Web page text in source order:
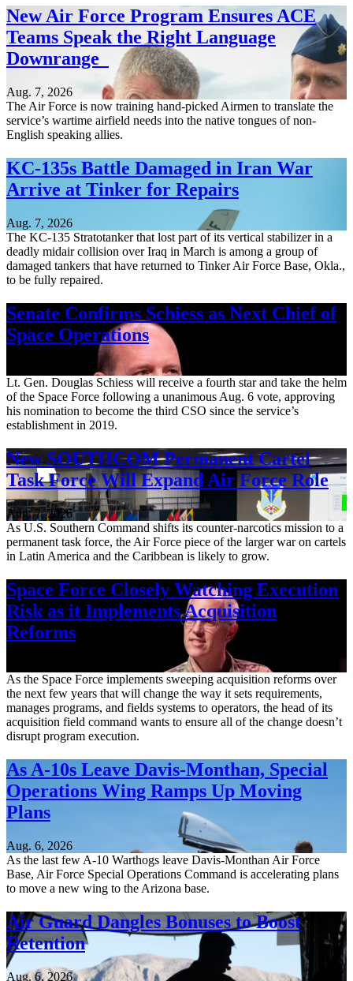
New Air Force Program Ensures ACE
Teams Speak the Right Language
Downrange
Aug. 7, 2026
The Air Force is now training hand-picked Airmen to translate the
service’s wartime airfield needs into the native tongues of non-
English speaking allies.
KC-135s Battle Damaged in Iran War
Arrive at Tinker for Repairs
Aug. 7, 2026
The KC-135 Stratotanker that lost part of its vertical stabilizer in a
deadly midair collision over Iraq in March is among a group of
damaged tankers that have returned to Tinker Air Force Base, Okla.,
to be fully repaired.
Senate Confirms Schiess as Next Chief of
Space Operations
Lt. Gen. Douglas Schiess will receive a fourth star and take the helm
of the Space Force following a unanimous Aug. 6 vote, approving
his nomination to become the third CSO since the service’s
establishment in 2019.
New SOUTHCOM Permanent Cartel
Task Force Will Expand Air Force Role
Aug. 7, 2026
As U.S. Southern Command shifts its counter-narcotics mission to a
permanent task force, the Air Force piece of the larger war on cartels
in Latin America and the Caribbean is likely to grow.
Space Force Closely Watching Execution
Risk as it Implements Acquisition
Reforms
As the Space Force implements sweeping acquisition reforms over
the next few years that will change the way it sets requirements,
manages programs, and fields systems to operators, the head of its
acquisition field command wants to ensure all of the change doesn’t
disrupt program execution.
As A-10s Leave Davis-Monthan, Special
Operations Wing Ramps Up Moving
Plans
Aug. 6, 2026
As the last few A-10 Warthogs leave Davis-Monthan Air Force
Base, Air Force Special Operations Command is accelerating plans
to move a new wing to the Arizona base.
Air Guard Dangles Bonuses to Boost
Retention
Aug. 6, 2026